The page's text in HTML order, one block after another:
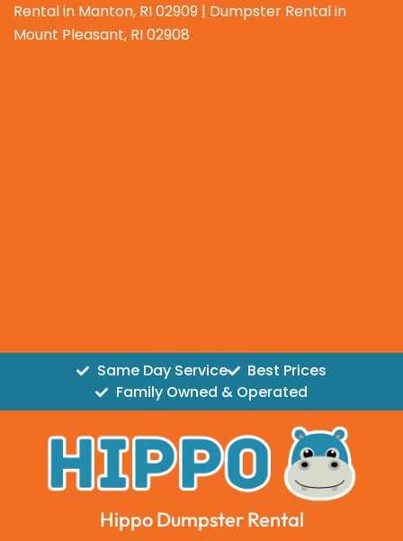
Rental in Manton, RI 02909 | Dumpster Rental in
Mount Pleasant, RI 02908
Same Day Service
Best Prices
Family Owned & Operated
Hippo Dumpster Rental